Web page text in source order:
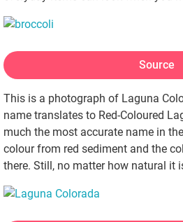
Source
This is a photograph of Laguna
name translates to Red-Coloured
much the most accurate name in
colour from red sediment and the
there. Still, no matter how natural it